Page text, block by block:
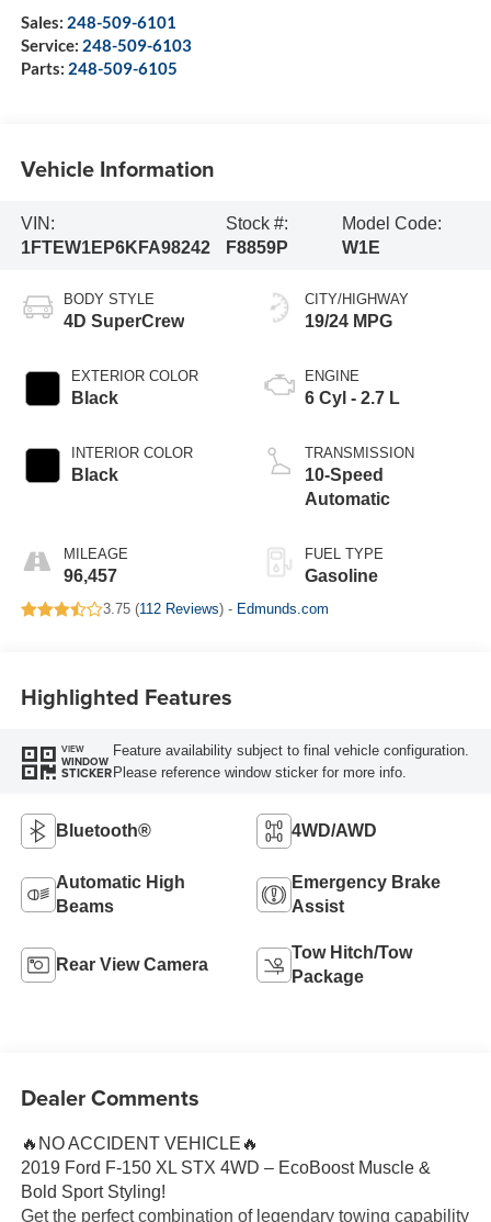
Sales: 248-509-6101
Service: 248-509-6103
Parts: 248-509-6105
Vehicle Information
VIN:
1FTEW1EP6KFA98242
Stock #:
F8859P
Model Code:
W1E
BODY STYLE
4D SuperCrew
EXTERIOR COLOR
Black
INTERIOR COLOR
Black
MILEAGE
96,457
CITY/HIGHWAY
19/24 MPG
ENGINE
6 Cyl - 2.7 L
TRANSMISSION
10-Speed
Automatic
FUEL TYPE
Gasoline
3.75 (112 Reviews) - Edmunds.com
Highlighted Features
VIEW
WINDOW
STICKER
Feature availability subject to final vehicle configuration.
Please reference window sticker for more info.
Bluetooth® 4WD/AWD
Automatic High
Beams
Emergency Brake
Assist
Rear View Camera
Tow Hitch/Tow
Package
Dealer Comments
🔥NO ACCIDENT VEHICLE🔥
2019 Ford F-150 XL STX 4WD – EcoBoost Muscle &
Bold Sport Styling!
Get the perfect combination of legendary towing capability